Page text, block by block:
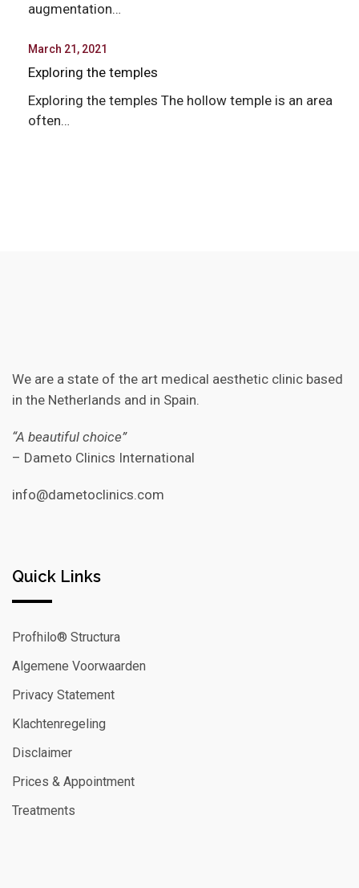
augmentation…
March 21, 2021
Exploring the temples
Exploring the temples The hollow temple is an area
often…
We are a state of the art medical aesthetic clinic based
in the Netherlands and in Spain.
“A beautiful choice”
– Dameto Clinics International
info@dametoclinics.com
Quick Links
Profhilo® Structura
Algemene Voorwaarden
Privacy Statement
Klachtenregeling
Disclaimer
Prices & Appointment
Treatments